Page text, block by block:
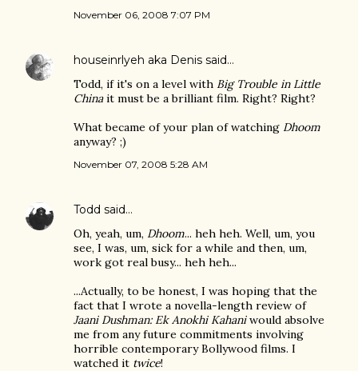
November 06, 2008 7:07 PM
houseinrlyeh aka Denis said…
Todd, if it's on a level with Big Trouble in Little
Chinait must be a brilliant film. Right? Right?
What became of your plan of watching Dhoom
anyway? ;)
November 07, 2008 5:28 AM
Todd said…
Oh, yeah, um, Dhoom... heh heh. Well, um, you
see, I was, um, sick for a while and then, um,
work got real busy... heh heh...
...Actually, to be honest, I was hoping that the
fact that I wrote a novella-length review of
Jaani Dushman: Ek Anokhi Kahaniwould absolve
me from any future commitments involving
horrible contemporary Bollywood films. I
watched it twice!